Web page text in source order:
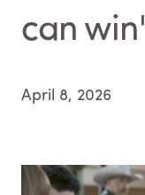
can win'
April 8, 2026